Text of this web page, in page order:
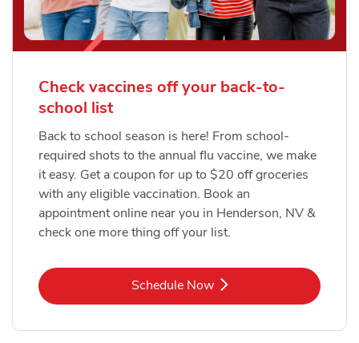
Check vaccines off your back-to-
school list
Back to school season is here! From school-
required shots to the annual flu vaccine, we make
it easy. Get a coupon for up to $20 off groceries
with any eligible vaccination. Book an
appointment online near you in Henderson, NV &
check one more thing off your list.
Schedule NowLink Opens in New Tab